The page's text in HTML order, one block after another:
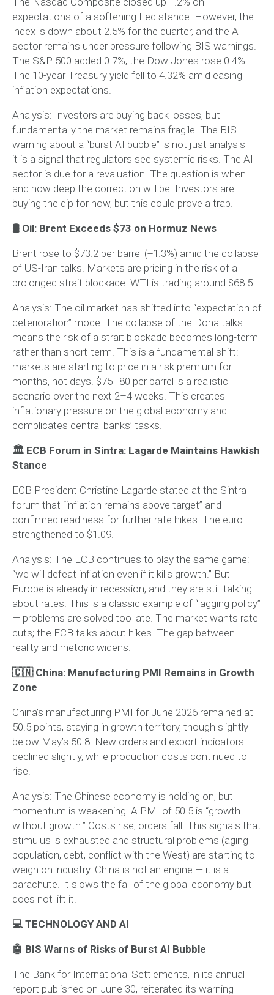
expectations of a softening Fed stance. However, the
index is down about 2.5% for the quarter, and the AI
sector remains under pressure following BIS warnings.
The S&P 500 added 0.7%, the Dow Jones rose 0.4%.
The 10-year Treasury yield fell to 4.32% amid easing
inflation expectations.
Analysis: Investors are buying back losses, but
fundamentally the market remains fragile. The BIS
warning about a “burst AI bubble” is not just analysis —
it is a signal that regulators see systemic risks. The AI
sector is due for a revaluation. The question is when
and how deep the correction will be. Investors are
buying the dip for now, but this could prove a trap.
🛢 Oil: Brent Exceeds $73 on Hormuz News
Brent rose to $73.2 per barrel (+1.3%) amid the collapse
of US-Iran talks. Markets are pricing in the risk of a
prolonged strait blockade. WTI is trading around $68.5.
Analysis: The oil market has shifted into “expectation of
deterioration” mode. The collapse of the Doha talks
means the risk of a strait blockade becomes long-term
rather than short-term. This is a fundamental shift:
markets are starting to price in a risk premium for
months, not days. $75–80 per barrel is a realistic
scenario over the next 2–4 weeks. This creates
inflationary pressure on the global economy and
complicates central banks’ tasks.
🏛 ECB Forum in Sintra: Lagarde Maintains Hawkish
Stance
ECB President Christine Lagarde stated at the Sintra
forum that “inflation remains above target” and
confirmed readiness for further rate hikes. The euro
strengthened to $1.09.
Analysis: The ECB continues to play the same game:
“we will defeat inflation even if it kills growth.” But
Europe is already in recession, and they are still talking
about rates. This is a classic example of “lagging policy”
— problems are solved too late. The market wants rate
cuts; the ECB talks about hikes. The gap between
reality and rhetoric widens.
🇨🇳 China: Manufacturing PMI Remains in Growth
Zone
China’s manufacturing PMI for June 2026 remained at
50.5 points, staying in growth territory, though slightly
below May’s 50.8. New orders and export indicators
declined slightly, while production costs continued to
rise.
Analysis: The Chinese economy is holding on, but
momentum is weakening. A PMI of 50.5 is “growth
without growth.” Costs rise, orders fall. This signals that
stimulus is exhausted and structural problems (aging
population, debt, conflict with the West) are starting to
weigh on industry. China is not an engine — it is a
parachute. It slows the fall of the global economy but
does not lift it.
💻 TECHNOLOGY AND AI
🤖 BIS Warns of Risks of Burst AI Bubble
The Bank for International Settlements, in its annual
report published on June 30, reiterated its warning